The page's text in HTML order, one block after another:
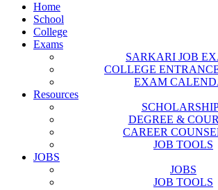
Home
School
College
Exams
SARKARI JOB
COLLEGE
EXAM
Resources
DEGREE &
CAREER
JOB TOOLS
JOBS
JOBS
JOB TOOLS